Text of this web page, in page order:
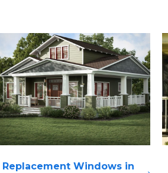
Replacement Windows in